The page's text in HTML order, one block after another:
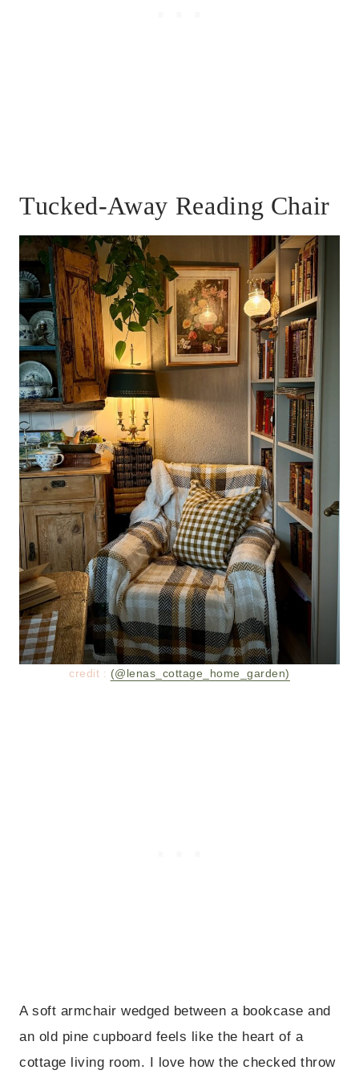
Tucked-Away Reading Chair
credit : (@lenas_cottage_home_garden)
A soft armchair wedged between a bookcase and
an old pine cupboard feels like the heart of a
cottage living room. I love how the checked throw